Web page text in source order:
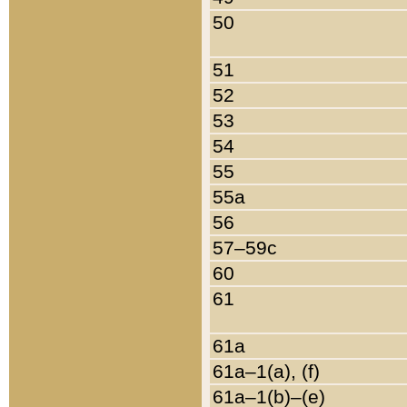
50
51
52
53
54
55
55a
56
57–59c
60
61
61a
61a–1(a), (f)
61a–1(b)–(e)